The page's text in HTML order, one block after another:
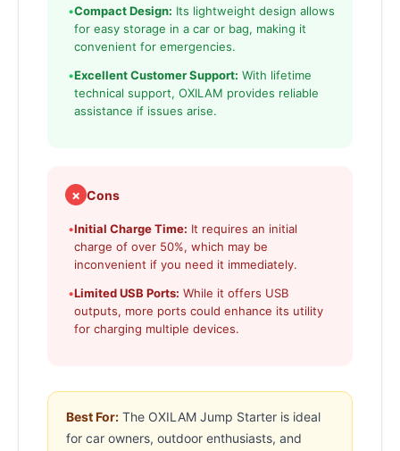
•Compact Design: Its lightweight design allows
for easy storage in a car or bag, making it
convenient for emergencies.
•Excellent Customer Support: With lifetime
technical support, OXILAM provides reliable
assistance if issues arise.
✗ Cons
•Initial Charge Time: It requires an initial
charge of over 50%, which may be
inconvenient if you need it immediately.
•Limited USB Ports: While it offers USB
outputs, more ports could enhance its utility
for charging multiple devices.
Best For: The OXILAM Jump Starter is ideal
for car owners, outdoor enthusiasts, and